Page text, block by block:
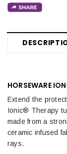
HORSEWARE
Extend the
Ionic® Therapy
made from a
ceramic infused
rays.